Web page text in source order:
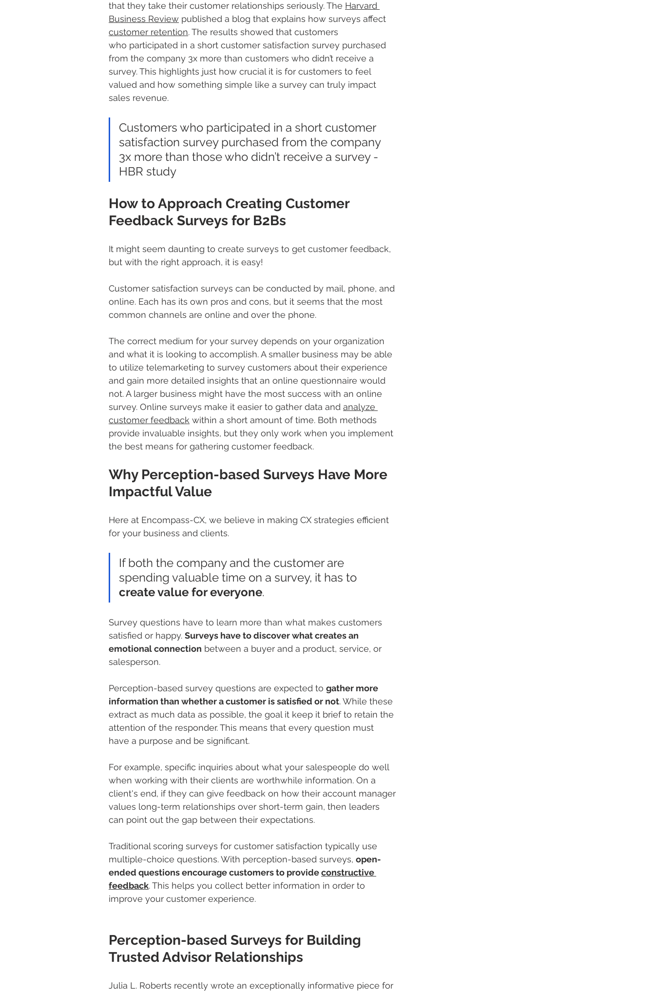
that they take their customer relationships seriously. The Harvard
Business Review published a blog that explains how surveys affect
customer retention. The results showed that customers
who participated in a short customer satisfaction survey purchased
from the company 3x more than customers who didn’t receive a
survey. This highlights just how crucial it is for customers to feel
valued and how something simple like a survey can truly impact
sales revenue.
Customers who participated in a short customer
satisfaction survey purchased from the company
3x more than those who didn’t receive a survey -
HBR study
How to Approach Creating Customer
Feedback Surveys for B2Bs
It might seem daunting to create surveys to get customer feedback,
but with the right approach, it is easy!
Customer satisfaction surveys can be conducted by mail, phone, and
online. Each has its own pros and cons, but it seems that the most
common channels are online and over the phone.
The correct medium for your survey depends on your organization
and what it is looking to accomplish. A smaller business may be able
to utilize telemarketing to survey customers about their experience
and gain more detailed insights that an online questionnaire would
not. A larger business might have the most success with an online
survey. Online surveys make it easier to gather data and analyze
customer feedback within a short amount of time. Both methods
provide invaluable insights, but they only work when you implement
the best means for gathering customer feedback.
Why Perception-based Surveys Have More
Impactful Value
Here at Encompass-CX, we believe in making CX strategies efficient
for your business and clients.
If both the company and the customer are
spending valuable time on a survey, it has to
create value for everyone.
Survey questions have to learn more than what makes customers
satisfied or happy. Surveys have to discover what creates an
emotional connection between a buyer and a product, service, or
salesperson.
Perception-based survey questions are expected to gather more
information than whether a customer is satisfied or not. While these
extract as much data as possible, the goal it keep it brief to retain the
attention of the responder. This means that every question must
have a purpose and be significant.
For example, specific inquiries about what your salespeople do well
when working with their clients are worthwhile information. On a
client's end, if they can give feedback on how their account manager
values long-term relationships over short-term gain, then leaders
can point out the gap between their expectations.
Traditional scoring surveys for customer satisfaction typically use
multiple-choice questions. With perception-based surveys, open-
ended questions encourage customers to provide constructive
feedback. This helps you collect better information in order to
improve your customer experience.
Perception-based Surveys for Building
Trusted Advisor Relationships
Julia L. Roberts recently wrote an exceptionally informative piece for